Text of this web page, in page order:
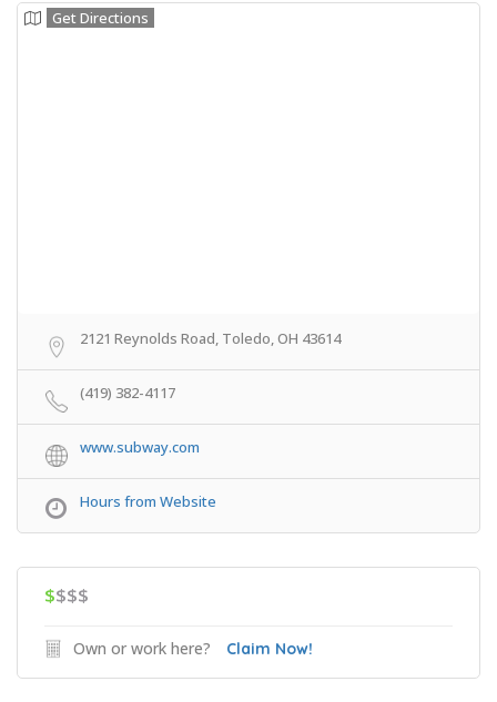
Get Directions
2121 Reynolds Road, Toledo, OH 43614
(419) 382-4117
www.subway.com
Hours from Website
$$$$
Own or work here? Claim Now!